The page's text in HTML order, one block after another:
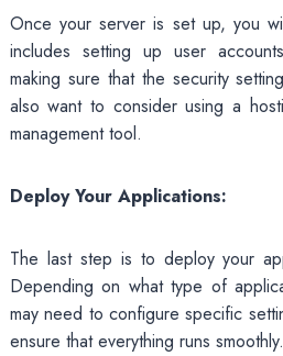
Once your server is set up, you
includes setting up user
making sure that the security
also want to consider using a
management tool.
Deploy Your Applications:
The last step is to deploy your
Depending on what type of
may need to configure specific
ensure that everything runs smoothly.